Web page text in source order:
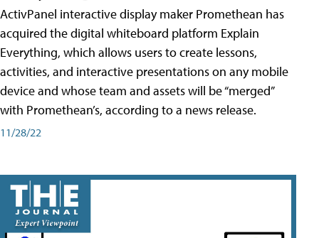
ActivPanel interactive display maker Promethean has
acquired the digital whiteboard platform Explain
Everything, which allows users to create lessons,
activities, and interactive presentations on any mobile
device and whose team and assets will be “merged”
with Promethean’s, according to a news release.
11/28/22